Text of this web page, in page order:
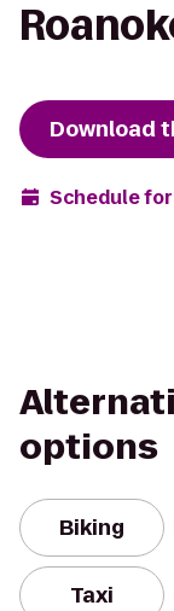
Download
Schedule
options
Biking
Taxi